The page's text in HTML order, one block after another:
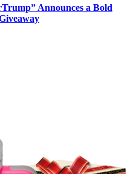
Announces a Bold